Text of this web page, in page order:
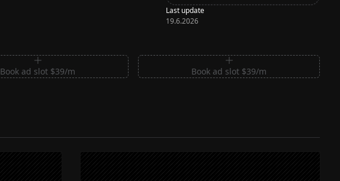
Last update
19.6.2026
Book ad slot $39/m Book ad slot $39/m